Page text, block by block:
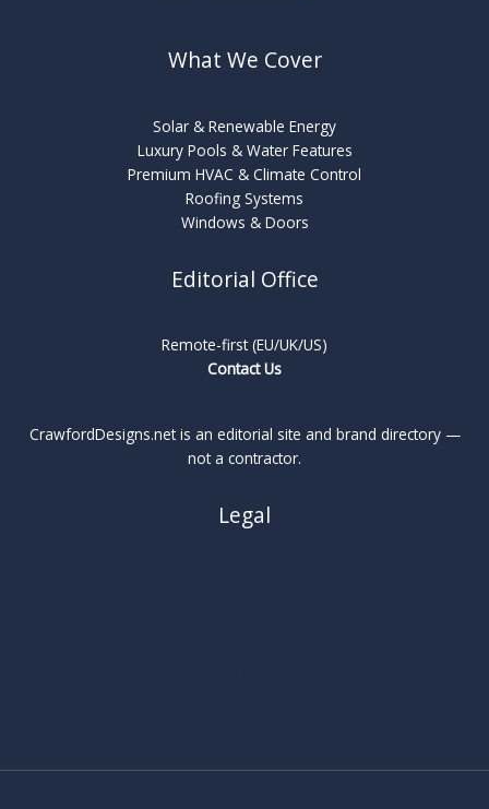
What We Cover
Solar & Renewable Energy
Luxury Pools & Water Features
Premium HVAC & Climate Control
Roofing Systems
Windows & Doors
Editorial Office
Remote-first (EU/UK/US)
Contact Us
CrawfordDesigns.net is an editorial site and brand directory —
not a contractor.
Legal